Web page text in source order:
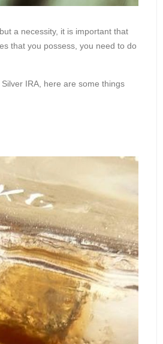
a necessity, it is important that
that you possess, you need to do
IRA, here are some things